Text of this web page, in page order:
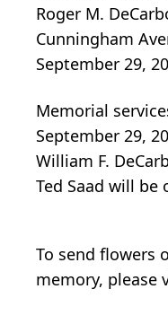
Roger M.
Cunningham
September 29,
Memorial
September 29,
William F.
Ted Saad will be
To send flowers
memory, please